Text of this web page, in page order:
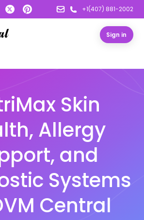
+1(407) 881-2002
Sign in
Skin
Allergy
and
Systems
Central